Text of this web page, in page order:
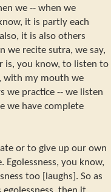
we -- when we
it is partly each
it is also others
we recite sutra, we say,
is, you know, to listen to
with my mouth we
we practice -- we listen
we have complete
or to give up our own
Egolessness, you know,
too [laughs]. So as